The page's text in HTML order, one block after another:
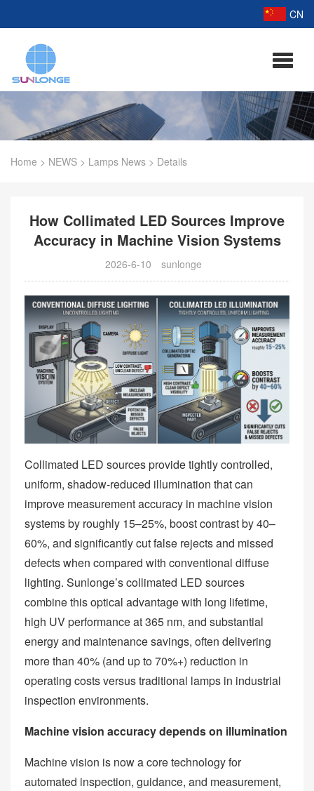
CN
Home > NEWS > Lamps News > Details
How Collimated LED Sources Improve
Accuracy in Machine Vision Systems
2026-6-10 sunlonge
Collimated LED sources provide tightly controlled,
uniform, shadow‑reduced illumination that can
improve measurement accuracy in machine vision
systems by roughly 15–25%, boost contrast by 40–
60%, and significantly cut false rejects and missed
defects when compared with conventional diffuse
lighting. Sunlonge’s collimated LED sources
combine this optical advantage with long lifetime,
high UV performance at 365 nm, and substantial
energy and maintenance savings, often delivering
more than 40% (and up to 70%+) reduction in
operating costs versus traditional lamps in industrial
inspection environments.
Machine vision accuracy depends on illumination
Machine vision is now a core technology for
automated inspection, guidance, and measurement,